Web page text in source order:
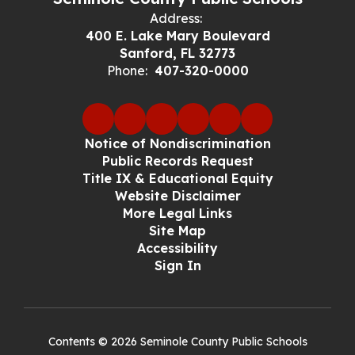
Address:
400 E. Lake Mary Boulevard
Sanford, FL 32773
Phone: 407-320-0000
Notice of Nondiscrimination
Public Records Request
Title IX & Educational Equity
Website Disclaimer
More Legal Links
Site Map
Accessibility
Sign In
Contents © 2026 Seminole County Public Schools